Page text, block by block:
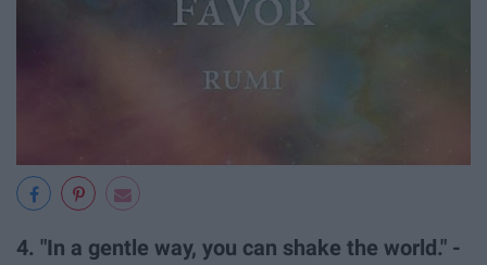
4. "In a gentle way, you can shake the world." -